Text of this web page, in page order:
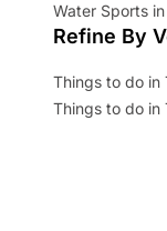
Water Sports
Refine By
Things to do in
Things to do in